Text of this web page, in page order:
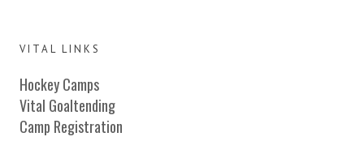
VITAL LINKS
Hockey Camps
Vital Goaltending
Camp Registration